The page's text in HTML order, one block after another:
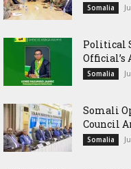
Somalia
Political
Official’s
Somalia
Somali
Council
Somalia